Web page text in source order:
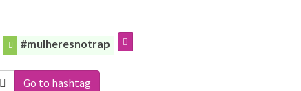
#mulheresnotrap
Go to hashtag